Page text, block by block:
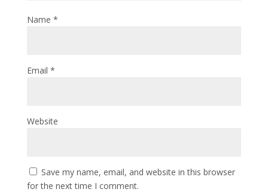
Name *
Email *
Website
Save my name, email, and website in this browser
for the next time I comment.